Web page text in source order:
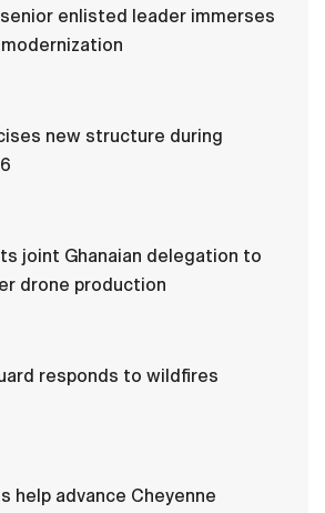
enlisted leader immerses
new structure during
joint Ghanaian delegation to
drone production
responds to wildfires
help advance Cheyenne